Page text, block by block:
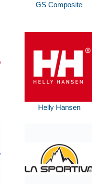
GS Composite
Helly Hansen